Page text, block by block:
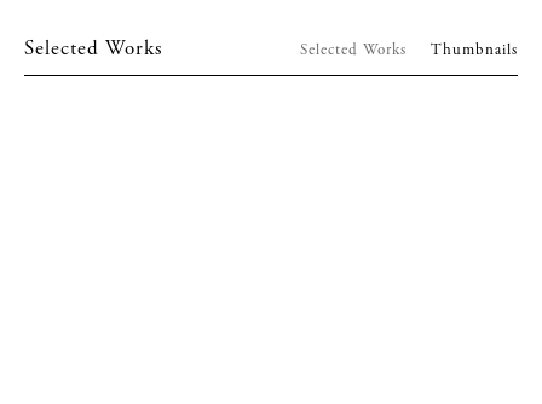
Selected Works Selected Works Thumbnails